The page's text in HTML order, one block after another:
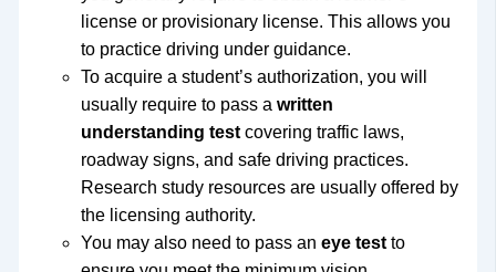
license or provisionary license. This allows you
to practice driving under guidance.
To acquire a student’s authorization, you will
usually require to pass a written
understanding testcovering traffic laws,
roadway signs, and safe driving practices.
Research study resources are usually offered by
the licensing authority.
You may also need to pass an eye testto